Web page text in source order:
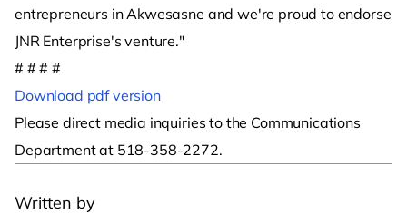
Written by
entrepreneurs in Akwesasne and we're proud to endorse
JNR Enterprise's venture."
# # # #
Download pdf version
Please direct media inquiries to the Communications
Department at 518-358-2272.